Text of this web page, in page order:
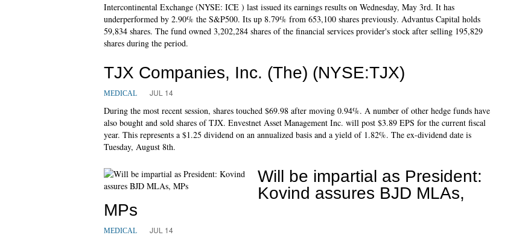
Intercontinental Exchange (NYSE: ICE ) last issued its earnings results on Wednesday, May 3rd. It has
underperformed by 2.90% the S&P500. Its up 8.79% from 653,100 shares previously. Advantus Capital holds
59,834 shares. The fund owned 3,202,284 shares of the financial services provider's stock after selling 195,829
shares during the period.
TJX Companies, Inc. (The) (NYSE:TJX)
MEDICAL JUL 14
During the most recent session, shares touched $69.98 after moving 0.94%. A number of other hedge funds have
also bought and sold shares of TJX. Envestnet Asset Management Inc. will post $3.89 EPS for the current fiscal
year. This represents a $1.25 dividend on an annualized basis and a yield of 1.82%. The ex-dividend date is
Tuesday, August 8th.
Will be impartial as President:
Kovind assures BJD MLAs,
MPs
MEDICAL JUL 14